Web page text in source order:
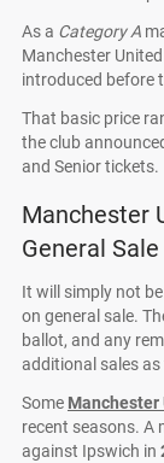
As a Category A
Manchester
introduced before
That basic price
the club
and Senior tickets.
Manchester
General Sale
It will simply not
on general sale.
ballot, and any
additional sales
Some
recent seasons. A
against Ipswich in